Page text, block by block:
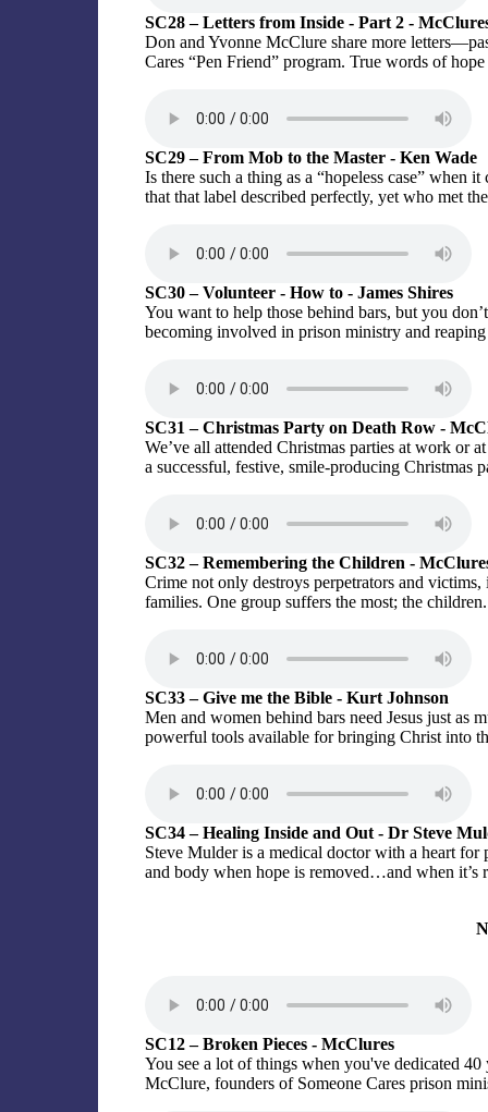
SC28 – Letters from Inside - Part 2 -
Don and Yvonne McClure share more
Cares “Pen Friend” program. True words of
SC29 – From Mob to the Master - Ken Wade
Is there such a thing as a “hopeless case” when
that that label described perfectly, yet who met
SC30 – Volunteer - How to - James Shires
You want to help those behind bars, but you
becoming involved in prison ministry and reaping
SC31 – Christmas Party on Death Row -
We’ve all attended Christmas parties at work or
a successful, festive, smile-producing Christmas
SC32 – Remembering the Children -
Crime not only destroys perpetrators and
families. One group suffers the most; the
SC33 – Give me the Bible - Kurt Johnson
Men and women behind bars need Jesus just as
powerful tools available for bringing Christ into
SC34 – Healing Inside and Out - Dr Steve
Steve Mulder is a medical doctor with a heart
and body when hope is removed…and when it’s
SC12 – Broken Pieces - McClures
You see a lot of things when you've dedicated
McClure, founders of Someone Cares prison